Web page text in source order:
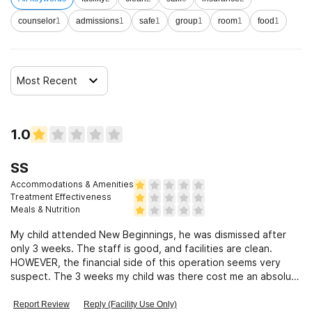
counselor1 admissions1 safe1 group1 room1 food 1
Most Recent
1.0
SS
Accommodations & Amenities
Treatment Effectiveness
Meals & Nutrition
My child attended New Beginnings, he was dismissed after
only 3 weeks. The staff is good, and facilities are clean.
HOWEVER, the financial side of this operation seems very
suspect. The 3 weeks my child was there cost me an absolute
5X\'s any comparable facility. They debited my checking
Report Review Reply (Facility Use Only)